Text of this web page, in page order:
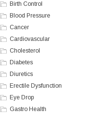
Birth Control
Blood Pressure
Cancer
Cardiovascular
Cholesterol
Diabetes
Diuretics
Erectile Dysfunction
Eye Drop
Gastro Health